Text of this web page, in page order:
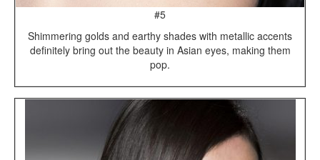
#5
Shimmering golds and earthy shades with metallic accents
definitely bring out the beauty in Asian eyes, making them
pop.